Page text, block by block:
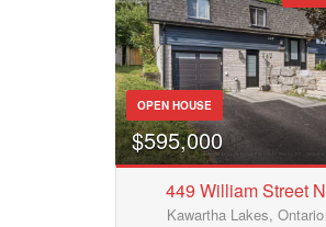
OPEN HOUSE
$595,000
449 William Street N
Kawartha Lakes, Ontario